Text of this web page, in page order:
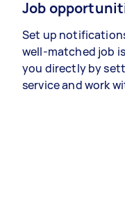
Job
Set up
well-matched job
you directly by
service and work